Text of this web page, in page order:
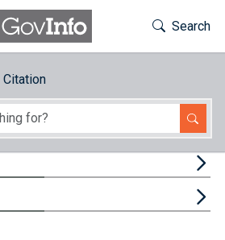
Toggle
Search
Citation